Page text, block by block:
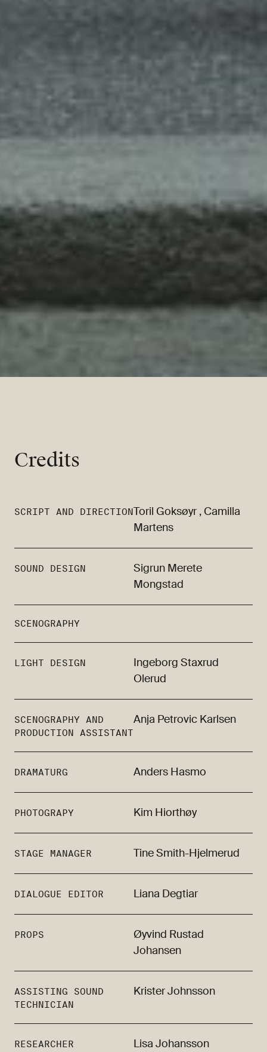
Credits
SCRIPT AND DIRECTIONToril Goksøyr, Camilla
Martens
SOUND DESIGN
Sigrun Merete
Mongstad
SCENOGRAPHY
LIGHT DESIGN
Ingeborg Staxrud
Olerud
SCENOGRAPHY AND
PRODUCTION ASSISTANT
Anja Petrovic Karlsen
DRAMATURG Anders Hasmo
PHOTOGRAPY Kim Hiorthøy
STAGE MANAGER Tine Smith-Hjelmerud
DIALOGUE EDITOR Liana Degtiar
PROPS
Øyvind Rustad
Johansen
ASSISTING SOUND
TECHNICIAN
Krister Johnsson
RESEARCHER
Lisa Johansson